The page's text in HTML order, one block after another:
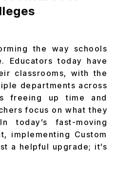
the way schools
Educators today have
classrooms, with the
departments across
freeing up time and
focus on what they
today’s fast-moving
implementing Custom
a helpful upgrade; it’s